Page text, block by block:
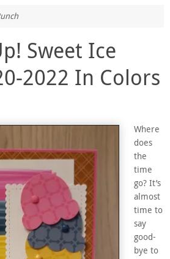
Sweet Ice
2022 In Colors
Where
does
the
time
go? It’s
almost
time to
say
good-
bye to